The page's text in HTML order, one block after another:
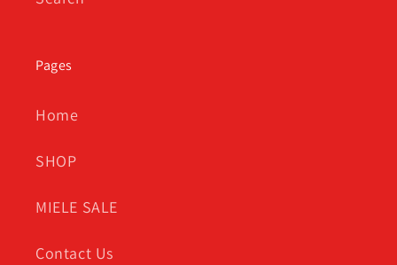
Pages
Home
SHOP
MIELE SALE
Contact Us